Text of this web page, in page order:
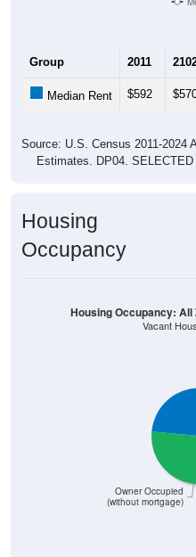
Group 2011
Median Rent $592
Source: U.S. Census 2011-2024
Estimates. DP04.
Housing
Occupancy
Owner Occupied
(without mortgage)
Housing Occupancy: All
Vacant